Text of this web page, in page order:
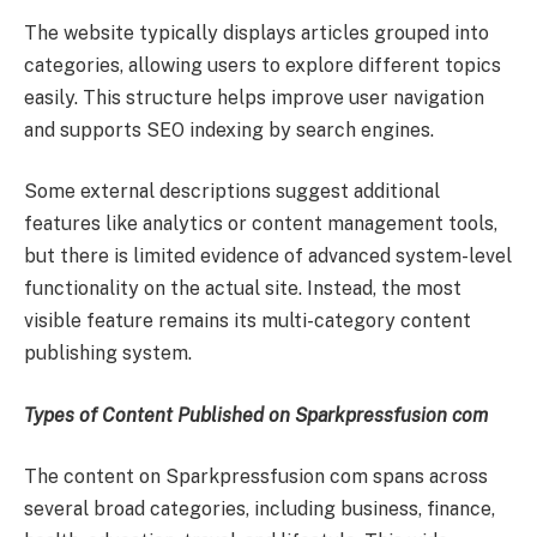
The website typically displays articles grouped into
categories, allowing users to explore different topics
easily. This structure helps improve user navigation
and supports SEO indexing by search engines.
Some external descriptions suggest additional
features like analytics or content management tools,
but there is limited evidence of advanced system-level
functionality on the actual site. Instead, the most
visible feature remains its multi-category content
publishing system.
Types of Content Published on Sparkpressfusion com
The content on Sparkpressfusion com spans across
several broad categories, including business, finance,